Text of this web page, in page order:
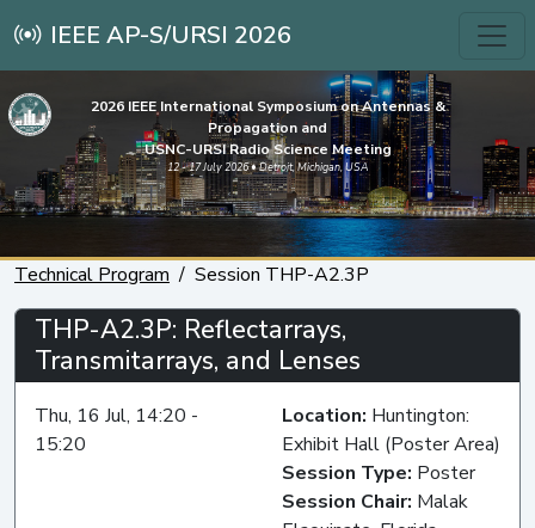
IEEE AP-S/URSI 2026
2026 IEEE International Symposium on Antennas &
Propagation and
USNC-URSI Radio Science Meeting
12 - 17 July 2026 • Detroit, Michigan, USA
Technical Program Session THP-A2.3P
THP-A2.3P: Reflectarrays,
Transmitarrays, and Lenses
Thu, 16 Jul, 14:20 -
15:20
Location: Huntington:
Exhibit Hall (Poster Area)
Session Type: Poster
Session Chair: Malak